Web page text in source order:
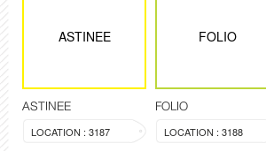
ASTINEE
ASTINEE
LOCATION : 3187
FOLIO
FOLIO
LOCATION : 3188